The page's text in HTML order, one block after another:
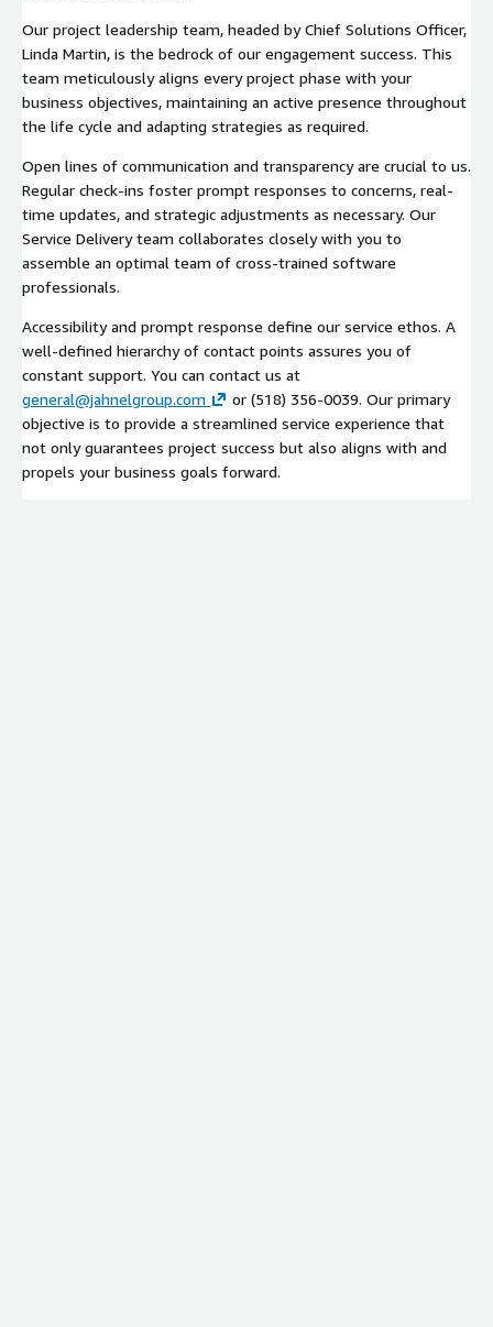
Our project leadership team, headed by Chief Solutions Officer,
Linda Martin, is the bedrock of our engagement success. This
team meticulously aligns every project phase with your
business objectives, maintaining an active presence throughout
the life cycle and adapting strategies as required.
Open lines of communication and transparency are crucial to us.
Regular check-ins foster prompt responses to concerns, real-
time updates, and strategic adjustments as necessary. Our
Service Delivery team collaborates closely with you to
assemble an optimal team of cross-trained software
professionals.
Accessibility and prompt response define our service ethos. A
well-defined hierarchy of contact points assures you of
constant support. You can contact us at
general@jahnelgroup.com
or (518) 356-0039. Our primary
objective is to provide a streamlined service experience that
not only guarantees project success but also aligns with and
propels your business goals forward.